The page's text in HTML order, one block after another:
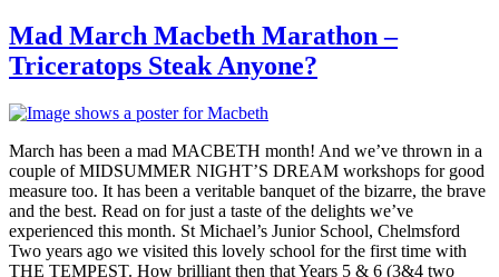
Mad March Macbeth Marathon –
Triceratops Steak Anyone?
March has been a mad MACBETH month! And we’ve thrown in a
couple of MIDSUMMER NIGHT’S DREAM workshops for good
measure too. It has been a veritable banquet of the bizarre, the brave
and the best. Read on for just a taste of the delights we’ve
experienced this month. St Michael’s Junior School, Chelmsford
Two years ago we visited this lovely school for the first time with
THE TEMPEST. How brilliant then that Years 5 & 6 (3&4 two